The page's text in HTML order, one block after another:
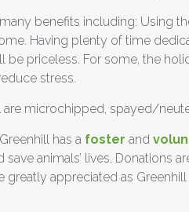
benefits including: Using
Having plenty of time
priceless. For some, the
stress.
are microchipped, spayed/
has a foster and
animals’ lives. Donations
greatly appreciated as